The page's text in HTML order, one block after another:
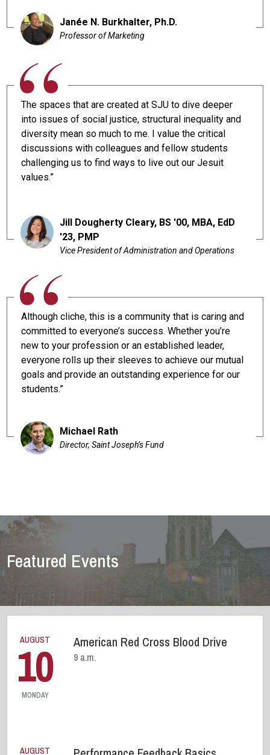
Janée N. Burkhalter, Ph.D.
Professor of Marketing
The spaces that are created at SJU to dive deeper
into issues of social justice, structural inequality and
diversity mean so much to me. I value the critical
discussions with colleagues and fellow students
challenging us to find ways to live out our Jesuit
values.”
Jill Dougherty Cleary, BS '00, MBA, EdD
'23, PMP
Vice President of Administration and Operations
Although cliche, this is a community that is caring and
committed to everyone’s success. Whether you’re
new to your profession or an established leader,
everyone rolls up their sleeves to achieve our mutual
goals and provide an outstanding experience for our
students.”
Michael Rath
Director, Saint Joseph’s Fund
Featured Events